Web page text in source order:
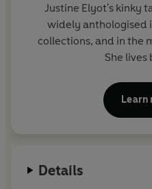
Justine Elyot's kinky
widely anthologised
collections, and in the
She lives
Learn
Details